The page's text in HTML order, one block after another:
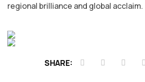
regional brilliance and global acclaim.
SHARE: